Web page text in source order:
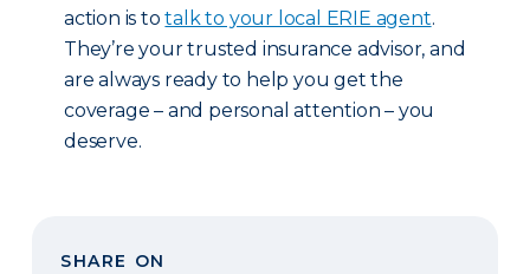
action is totalk to your local ERIE agent.
They’re your trusted insurance advisor, and
are always ready to help you get the
coverage – and personal attention – you
deserve.
SHARE ON